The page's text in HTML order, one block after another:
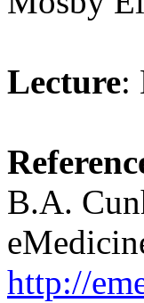
Lecture:
B.A.
http://